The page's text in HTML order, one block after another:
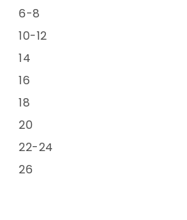
6-8
10-12
14
16
18
20
22-24
26